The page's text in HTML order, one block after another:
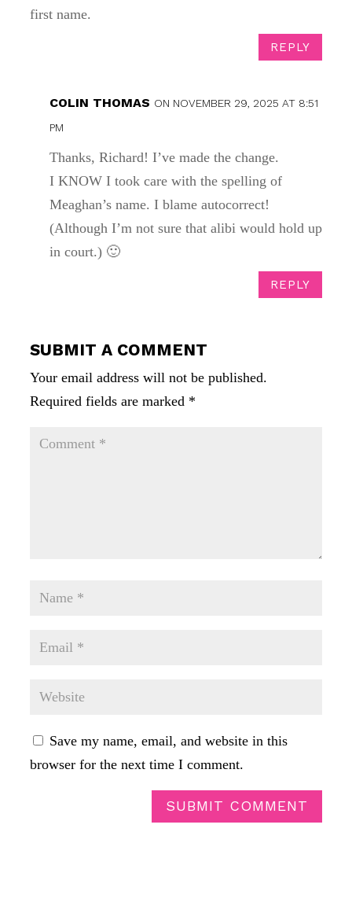
first name.
REPLY
COLIN THOMAS ON NOVEMBER 29, 2025 AT 8:51
PM
Thanks, Richard! I’ve made the change.
I KNOW I took care with the spelling of
Meaghan’s name. I blame autocorrect!
(Although I’m not sure that alibi would hold up
in court.) 🙂
REPLY
SUBMIT A COMMENT
Your email address will not be published.
Required fields are marked *
Save my name, email, and website in this
browser for the next time I comment.
SUBMIT COMMENT